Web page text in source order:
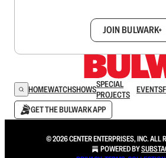
JOIN BULWARK+
HOMEWATCHSHOWSSPECIAL
PROJECTS
EVENTS
GET THE BULWARK APP
© 2026 CENTER ENTERPRISES, INC. ALL
POWERED BY